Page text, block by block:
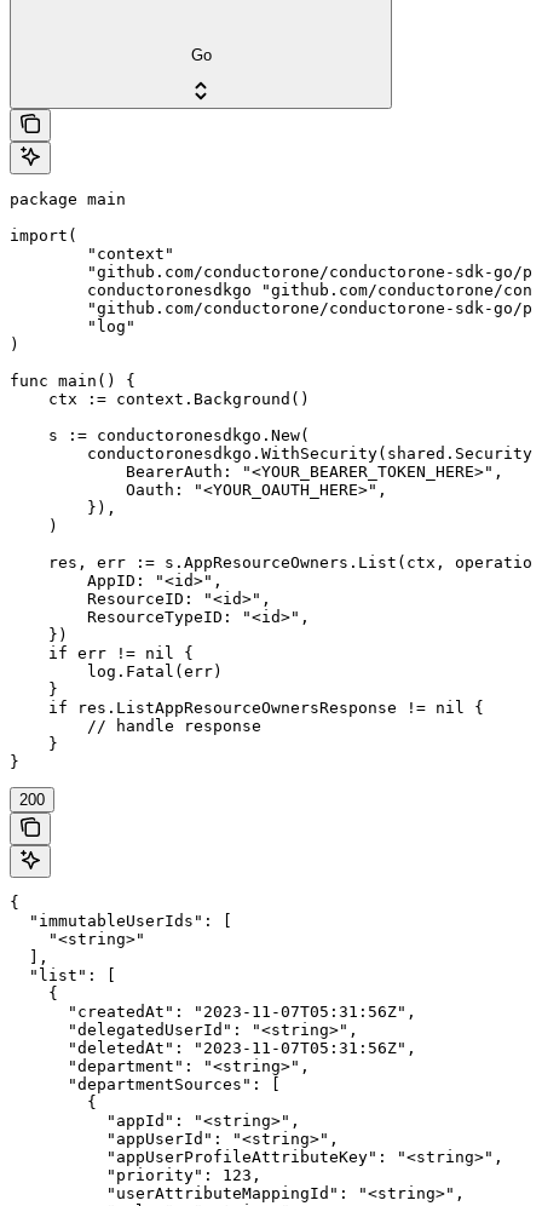
Go
package main
import(
)
func main() {
    ctx := context.Background()
    s := conductoronesdkgo.New(
        conductoronesdkgo.WithSecurity(shared.Security{
            BearerAuth: "<YOUR_BEARER_TOKEN_HERE>",
            Oauth: "<YOUR_OAUTH_HERE>",
        }),
    )
res, err := s.AppResourceOwners.List(ctx,
        AppID: "<id>",
        ResourceID: "<id>",
        ResourceTypeID: "<id>",
    })
    if err != nil {
        log.Fatal(err)
    }
    if res.ListAppResourceOwnersResponse != nil {
        // handle response
    }
}
200
{
  "immutableUserIds": [
    "<string>"
  ],
  "list": [
    {
      "createdAt": "2023-11-07T05:31:56Z",
      "delegatedUserId": "<string>",
      "deletedAt": "2023-11-07T05:31:56Z",
      "department": "<string>",
      "departmentSources": [
        {
          "appId": "<string>",
          "appUserId": "<string>",
          "appUserProfileAttributeKey": "<string>",
          "priority": 123,
          "userAttributeMappingId": "<string>",